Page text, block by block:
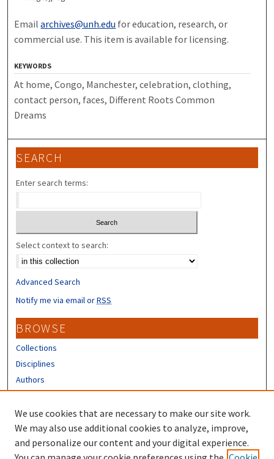
Emailarchives@unh.edu for education, research, or
commercial use. This item is available for licensing.
KEYWORDS
At home, Congo, Manchester, celebration, clothing,
contact person, faces, Different Roots Common
Dreams
SEARCH
Enter search terms:
Select context to search:
Advanced Search
Notify me via email orRSS
BROWSE
Collections
Disciplines
Authors
CONTRIBUTORS
Author FAQ
LINKS
We use cookies that are necessary to make our site work.
We may also use additional cookies to analyze, improve,
and personalize our content and your digital experience.